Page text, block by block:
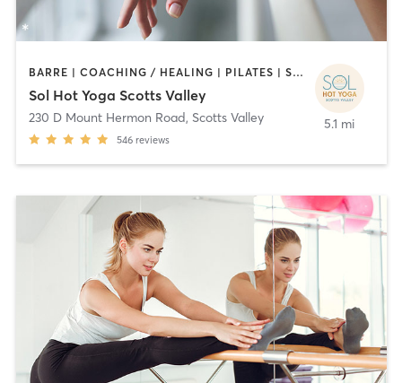
BARRE | COACHING / HEALING | PILATES | STRENGTH TRAINING | YOGA
Sol Hot Yoga Scotts Valley
230 D Mount Hermon Road, Scotts Valley
546 reviews
5.1 mi